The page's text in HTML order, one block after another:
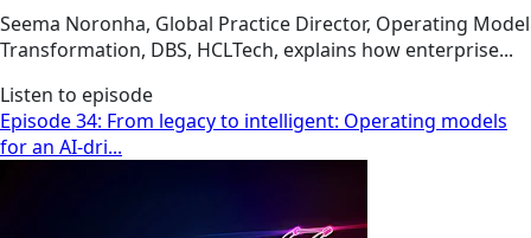
Seema Noronha, Global Practice Director, Operating Model
Transformation, DBS, HCLTech, explains how enterprise...
Listen to episode
Episode 34: From legacy to intelligent: Operating models
for an AI-dri...